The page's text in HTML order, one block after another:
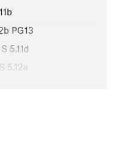
PG13
S 5.11d
S 5.12a